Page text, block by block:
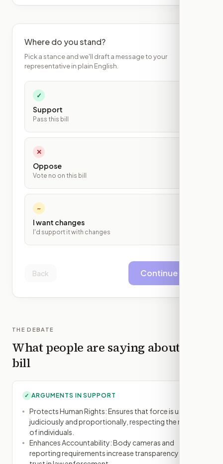
Where do you stand?
Pick a stance and we'll draft a message to your
representative in plain English.
✓
Support
Pass this bill
✕
Oppose
Vote no on this bill
~
I want changes
I'd support it with changes
Back Continue
THE DEBATE
What people are saying about this
bill
✓ ARGUMENTS IN SUPPORT
Protects Human Rights: Ensures that force is used
judiciously and proportionally, respecting the rights
of individuals.
Enhances Accountability: Body cameras and
reporting requirements increase transparency and